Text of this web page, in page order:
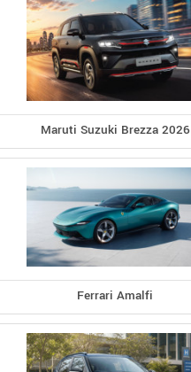
Maruti Suzuki Brezza 2026
Ferrari Amalfi